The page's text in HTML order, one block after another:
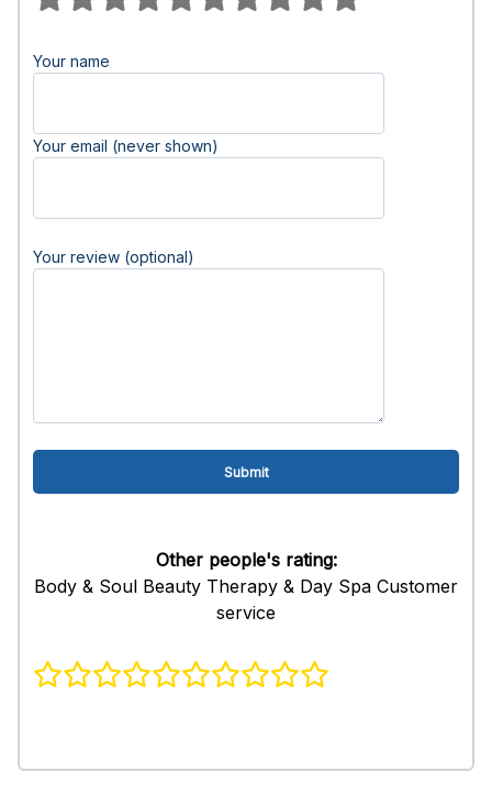
Your name
Your email (never shown)
Your review (optional)
Other people's rating:
Body & Soul Beauty Therapy & Day Spa Customer
service